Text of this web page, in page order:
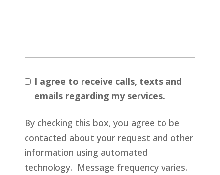
I agree to receive calls, texts and
emails regarding my services.
By checking this box, you agree to be
contacted about your request and other
information using automated
technology. Message frequency varies.